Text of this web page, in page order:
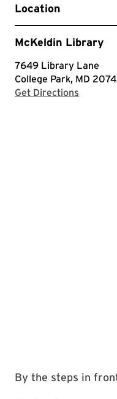
Location
McKeldin Library
7649 Library Lane
College Park, MD
Get Directions
By the steps in